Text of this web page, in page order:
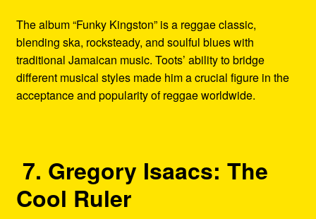
The album “Funky Kingston” is a reggae classic,
blending ska, rocksteady, and soulful blues with
traditional Jamaican music. Toots’ ability to bridge
different musical styles made him a crucial figure in the
acceptance and popularity of reggae worldwide.
7. Gregory Isaacs: The
Cool Ruler